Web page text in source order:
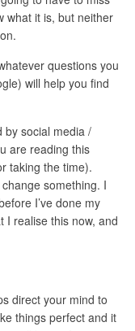
what it is, but neither
questions you
will help you find
by social media /
are reading this
taking the time).
something. I
I’ve done my
I realise this now, and
direct your mind to
things perfect and it